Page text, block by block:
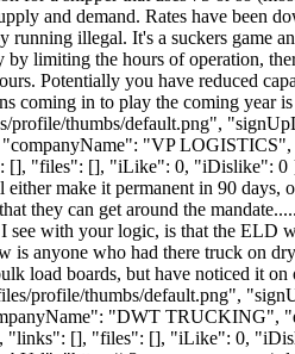
and demand. Rates have been
illegal. It's a suckers game
limiting the hours of operation,
Potentially you have reduced
coming in to play the coming
thumbs/default.png",
"VP
"files": [], "iLike": 0, "iDislike":
make it permanent in 90 days,
they can get around the
with your logic, is that the ELD
anyone who had there truck on
load boards, but have noticed it
profile/thumbs/default.png",
"DWT TRUCKING",
"links": [], "files": [], "iLike": 0,